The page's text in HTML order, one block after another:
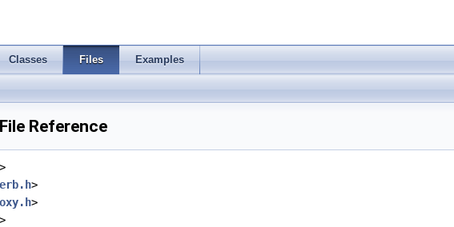
Classes Files Examples
Reference
>
>
>
>